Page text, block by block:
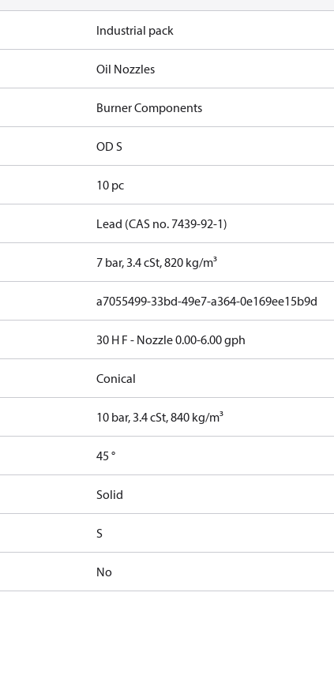
Industrial pack
Oil Nozzles
Burner Components
OD S
10 pc
Lead (CAS no. 7439-92-1)
7 bar, 3.4 cSt, 820 kg/m³
a7055499-33bd-49e7-a364-0e169ee15b9d
30 H F - Nozzle 0.00-6.00 gph
Conical
10 bar, 3.4 cSt, 840 kg/m³
45 °
Solid
S
No